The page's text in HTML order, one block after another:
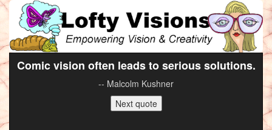
Comic vision often leads to serious solutions.
-- Malcolm Kushner
Next quote